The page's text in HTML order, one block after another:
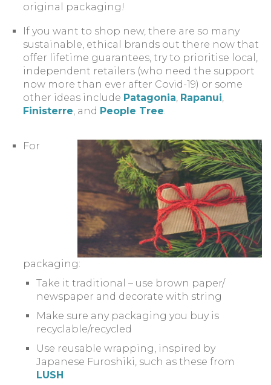
original packaging!
If you want to shop new, there are so many
sustainable, ethical brands out there now that
offer lifetime guarantees, try to prioritise local,
independent retailers (who need the support
now more than ever after Covid-19) or some
other ideas include Patagonia, Rapanui,
Finisterre, and People Tree.
For
packaging:
Take it traditional – use brown paper/
newspaper and decorate with string
Make sure any packaging you buy is
recyclable/recycled
Use reusable wrapping, inspired by
Japanese Furoshiki, such as these from
LUSH